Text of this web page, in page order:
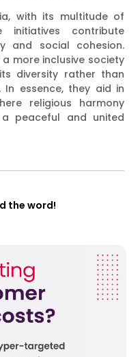
with its multitude of
contribute
and social cohesion.
more inclusive society
diversity rather than
essence, they aid in
religious harmony
peaceful and united
the word!